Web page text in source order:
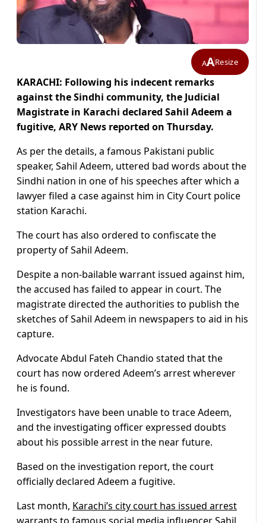
AAResize
KARACHI: Following his indecent remarks
against the Sindhi community, the Judicial
Magistrate in Karachi declared Sahil Adeem a
fugitive, ARY News reported on Thursday.
As per the details, a famous Pakistani public
speaker, Sahil Adeem, uttered bad words about the
Sindhi nation in one of his speeches after which a
lawyer filed a case against him in City Court police
station Karachi.
The court has also ordered to confiscate the
property of Sahil Adeem.
Despite a non-bailable warrant issued against him,
the accused has failed to appear in court. The
magistrate directed the authorities to publish the
sketches of Sahil Adeem in newspapers to aid in his
capture.
Advocate Abdul Fateh Chandio stated that the
court has now ordered Adeem’s arrest wherever
he is found.
Investigators have been unable to trace Adeem,
and the investigating officer expressed doubts
about his possible arrest in the near future.
Based on the investigation report, the court
officially declared Adeem a fugitive.
Last month, Karachi’s city court has issued arrest